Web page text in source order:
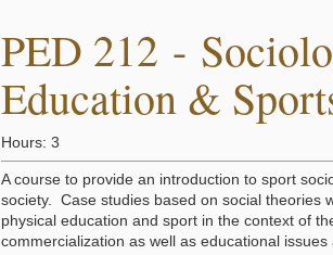
PED 212 -
Education &
Hours: 3
A course to provide an introduction to sport
society. Case studies based on social theories
physical education and sport in the context of
commercialization as well as educational